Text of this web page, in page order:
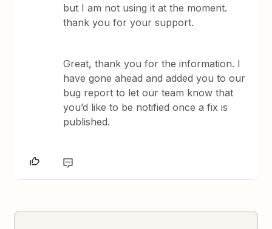
but I am not using it at the moment.
thank you for your support.
Great, thank you for the information. I
have gone ahead and added you to our
bug report to let our team know that
you’d like to be notified once a fix is
published.